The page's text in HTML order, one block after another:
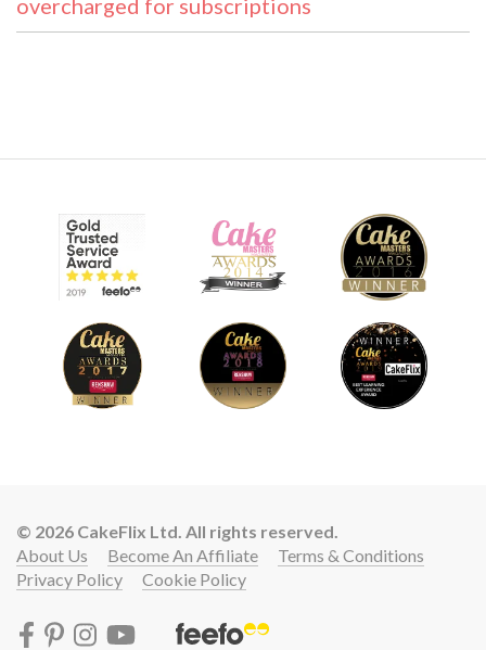
overcharged for subscriptions
© 2026 CakeFlix Ltd. All rights reserved.
About Us
Become An Affiliate
Terms & Conditions
Privacy Policy
Cookie Policy